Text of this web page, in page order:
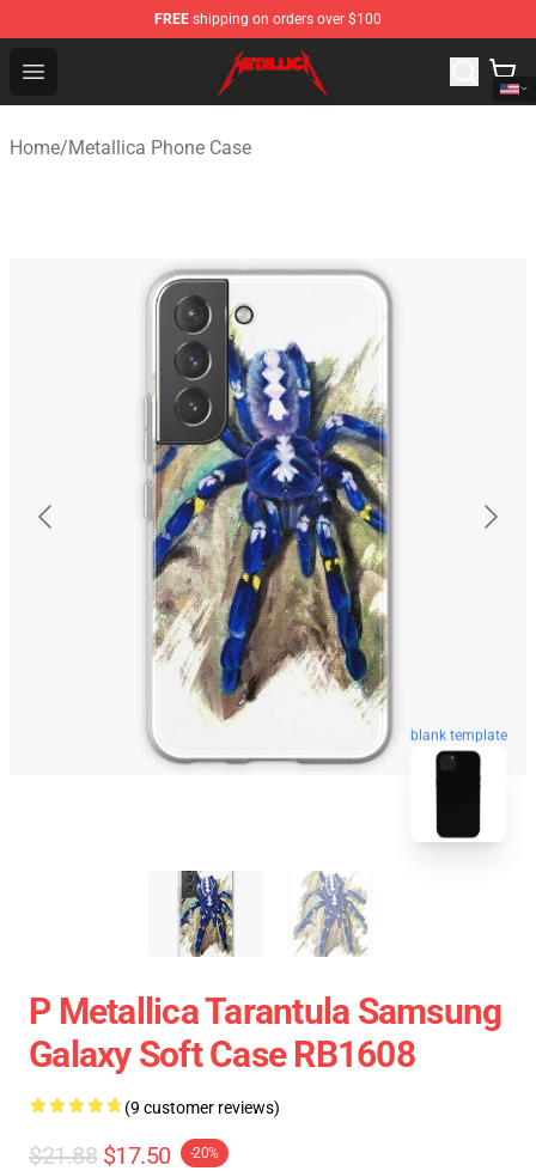
FREE shipping on orders over $100
Open menu
Metallica Store - Official Metallica Merchandise Shop
Home/Metallica Phone Case
blank template
P Metallica Tarantula Samsung
Galaxy Soft Case RB1608
(9 customer reviews)
$21.88 $17.50 -20%